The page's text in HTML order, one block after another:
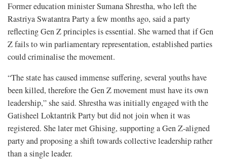
Former education minister Sumana Shrestha, who left the
Rastriya Swatantra Party a few months ago, said a party
reflecting Gen Z principles is essential. She warned that if Gen
Z fails to win parliamentary representation, established parties
could criminalise the movement.
“The state has caused immense suffering, several youths have
been killed, therefore the Gen Z movement must have its own
leadership,” she said. Shrestha was initially engaged with the
Gatisheel Loktantrik Party but did not join when it was
registered. She later met Ghising, supporting a Gen Z-aligned
party and proposing a shift towards collective leadership rather
than a single leader.